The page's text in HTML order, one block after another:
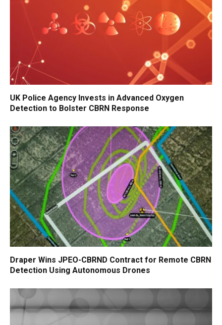
UK Police Agency Invests in Advanced Oxygen
Detection to Bolster CBRN Response
Draper Wins JPEO-CBRND Contract for Remote CBRN
Detection Using Autonomous Drones